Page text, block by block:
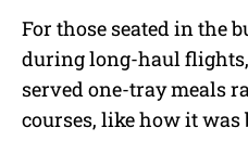
For those seated in the
during long-haul
served one-tray meals
courses, like how it was